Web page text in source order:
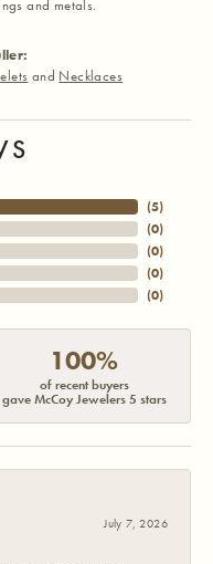
and metals.
and Necklaces
(5)
(0)
(0)
(0)
(0)
100%
of recent buyers
gave McCoy Jewelers 5 stars
July 7, 2026